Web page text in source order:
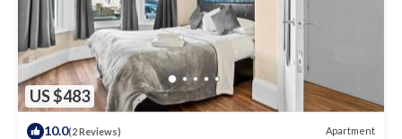
US $483
10.0(2 Reviews) Apartment